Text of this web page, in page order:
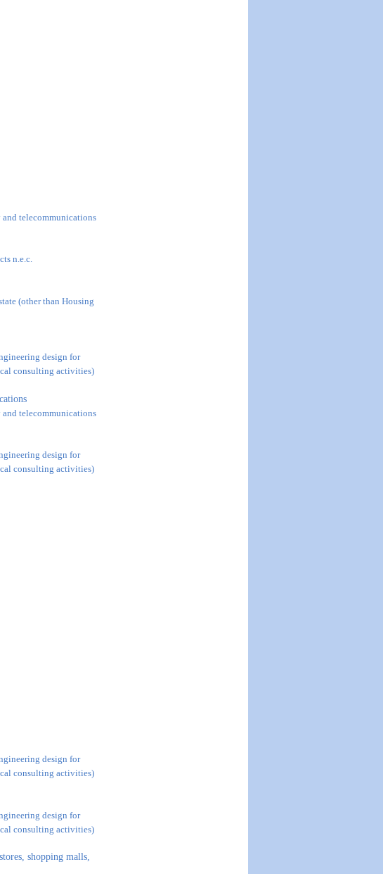
telecommunications
n.e.c.
(other than Housing
design for
consulting activities)
telecommunications
design for
consulting activities)
design for
consulting activities)
design for
consulting activities)
shopping malls,